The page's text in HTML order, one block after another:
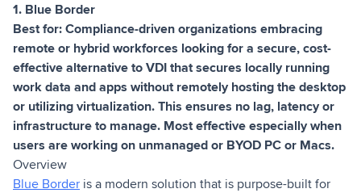
1. Blue Border
Best for: Compliance-driven organizations embracing
remote or hybrid workforces looking for a secure, cost-
effective alternative to VDI that secures locally running
work data and apps without remotely hosting the desktop
or utilizing virtualization. This ensures no lag, latency or
infrastructure to manage. Most effective especially when
users are working on unmanaged or BYOD PC or Macs.
Overview
Blue Border is a modern solution that is purpose-built for